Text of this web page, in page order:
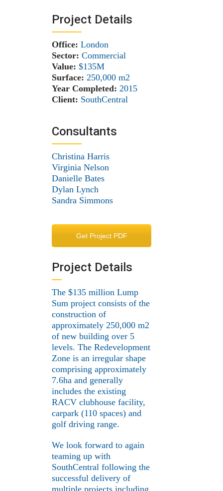
Project Details
Office: London
Sector: Commercial
Value: $135M
Surface: 250,000 m2
Year Completed: 2015
Client: SouthCentral
Consultants
Christina Harris
Virginia Nelson
Danielle Bates
Dylan Lynch
Sandra Simmons
Get Project PDF
Project Details
The $135 million Lump
Sum project consists of the
construction of
approximately 250,000 m2
of new building over 5
levels. The Redevelopment
Zone is an irregular shape
comprising approximately
7.6ha and generally
includes the existing
RACV clubhouse facility,
carpark (110 spaces) and
golf driving range.
We look forward to again
teaming up with
SouthCentral following the
successful delivery of
multiple projects including